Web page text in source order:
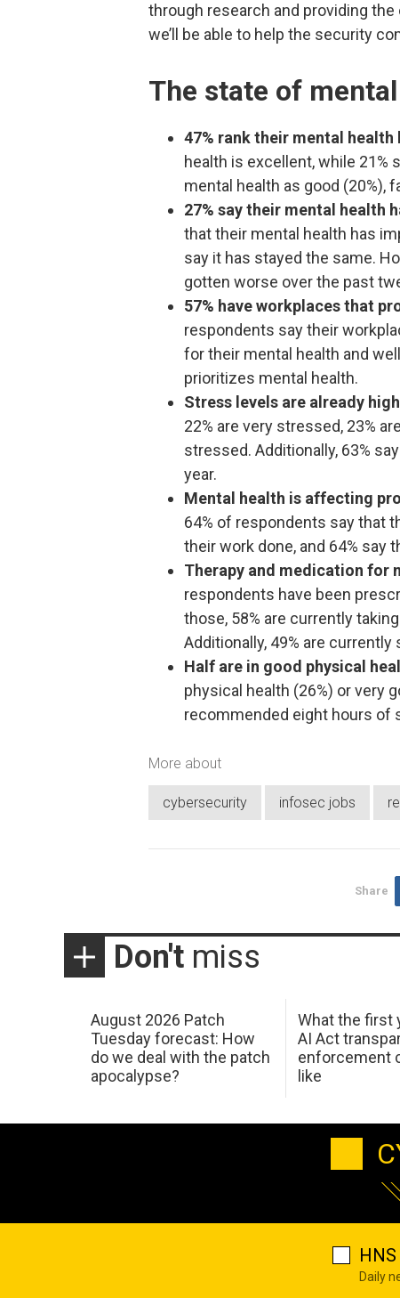
through research and providing
we’ll be able to help the security
The state of
47% rank their mental health
health is excellent, while 21%
mental health as good (20%),
27% say their mental health
that their mental health has
say it has stayed the same.
gotten worse over the past
57% have workplaces that
respondents say their
for their mental health and
prioritizes mental health.
Stress levels are already
22% are very stressed, 23%
stressed. Additionally, 63%
year.
Mental health is affecting
64% of respondents say that
their work done, and 64% say
Therapy and medication for
respondents have been
those, 58% are currently
Additionally, 49% are currently
Half are in good physical
physical health (26%) or very
recommended eight hours of
More about
cybersecurity infosec jobs
Share
Don't miss
August 2026 Patch
Tuesday forecast: How
do we deal with the patch
apocalypse?
What the first
AI Act
enforcement
like
Daily